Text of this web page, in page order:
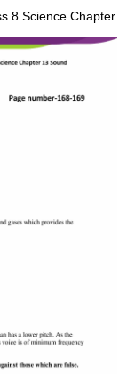
8 Science Chapter